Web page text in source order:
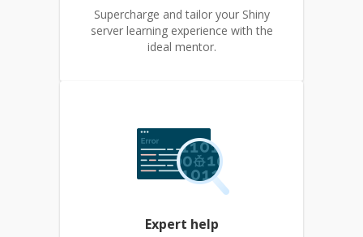
Supercharge and tailor your Shiny
server learning experience with the
ideal mentor.
Expert help